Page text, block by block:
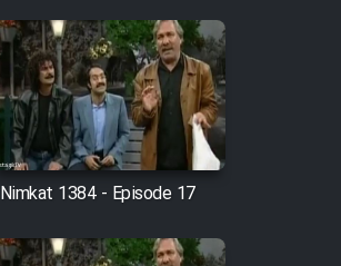
Nimkat 1384 - Episode 17